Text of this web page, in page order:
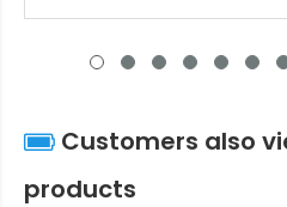
Customers also
products